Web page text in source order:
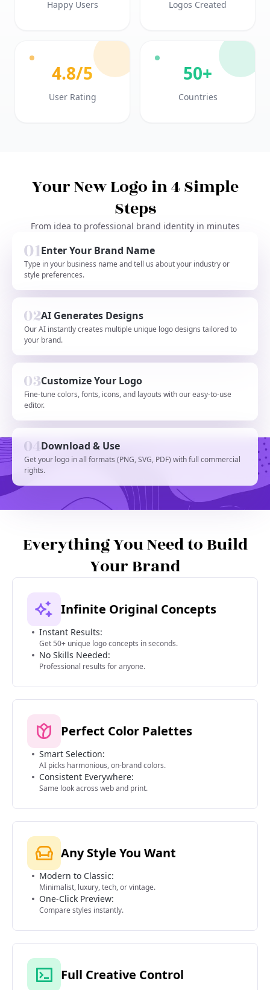
Happy Users Logos Created
4.8/5
User Rating
50+
Countries
Your New Logo in 4 Simple
Steps
From idea to professional brand identity in minutes
Enter Your Brand Name
Type in your business name and tell us about your industry or
style preferences.
AI Generates Designs
Our AI instantly creates multiple unique logo designs tailored to
your brand.
Customize Your Logo
Fine-tune colors, fonts, icons, and layouts with our easy-to-use
editor.
Download & Use
Get your logo in all formats (PNG, SVG, PDF) with full commercial
rights.
Everything You Need to Build
Your Brand
Infinite Original Concepts
Instant Results:
Get 50+ unique logo concepts in seconds.
No Skills Needed:
Professional results for anyone.
Perfect Color Palettes
Smart Selection:
AI picks harmonious, on-brand colors.
Consistent Everywhere:
Same look across web and print.
Any Style You Want
Modern to Classic:
Minimalist, luxury, tech, or vintage.
One-Click Preview:
Compare styles instantly.
Full Creative Control